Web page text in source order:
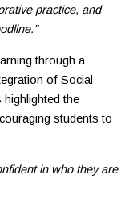
practice, and
through a
of Social
highlighted the
students to
in who they are